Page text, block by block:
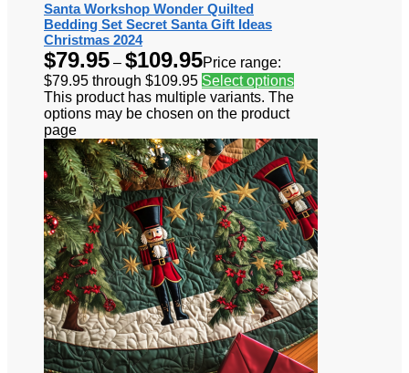
Santa Workshop Wonder Quilted
Bedding Set Secret Santa Gift Ideas
Christmas 2024
$79.95 – $109.95Price range:
$79.95 through $109.95 Select options
This product has multiple variants. The
options may be chosen on the product
page